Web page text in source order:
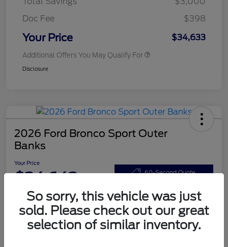
Doc Fee
$398
Your Price $34,633
Additional Offers You May Qualify For
Disclosure
2026 Ford Bronco Sport Outer
Banks
Your Price
$34,643 60-Second Quote
Disclosure
So sorry, this vehicle was just
sold. Please check out our great
selection of similar inventory.